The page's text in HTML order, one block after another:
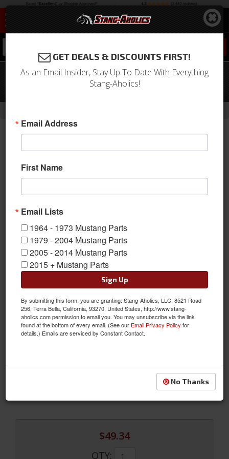
05 - 09 Mustang Parking Brake
05 - 09 Mustang Billet Parking Brake Handle Cover
Another Great Billet Aluminum Accent Piece From Scott Drake.
This Cover Installs Easily Over Your Mustang's Brake Handle.
$49.34
QTY:
GET DEALS & DISCOUNTS FIRST!
As an Email Insider, Stay Up To Date With Everything
Stang-Aholics!
Email Address
First Name
Email Lists
1964 - 1973 Mustang Parts
1979 - 2004 Mustang Parts
2005 - 2014 Mustang Parts
2015 + Mustang Parts
Sign Up
By submitting this form, you are granting: Stang-Aholics, LLC, 8521 Road
256, Terra Bella, California, 93270, United States, http://www.stang-
aholics.com permission to email you. You may unsubscribe via the link
found at the bottom of every email. (See our Email Privacy Policy for
details.) Emails are serviced by Constant Contact.
No Thanks